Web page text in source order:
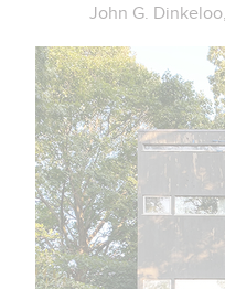
John G.